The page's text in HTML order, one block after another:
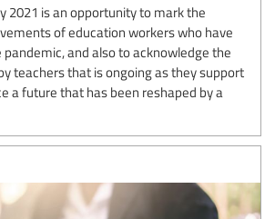
2021 is an opportunity to mark the
of education workers who have
and also to acknowledge the
teachers that is ongoing as they support
a future that has been reshaped by a